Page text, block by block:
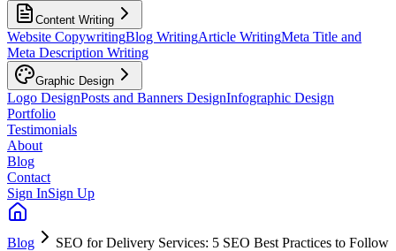
Content Writing
Website CopywritingBlog WritingArticle WritingMeta Title and
Meta Description Writing
Graphic Design
Logo DesignPosts and Banners DesignInfographic Design
Portfolio
Testimonials
About
Blog
Contact
Sign InSign Up
Blog SEO for Delivery Services: 5 SEO Best Practices to Follow